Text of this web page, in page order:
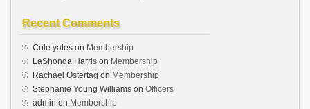
Recent Comments
Cole yates on Membership
LaShonda Harris on Membership
Rachael Ostertag on Membership
Stephanie Young Williams on Officers
admin on Membership